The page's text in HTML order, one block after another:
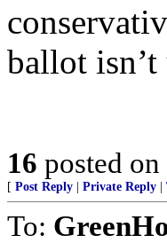
ballot isn’t
16 posted on
[ Post Reply Private Reply
To: